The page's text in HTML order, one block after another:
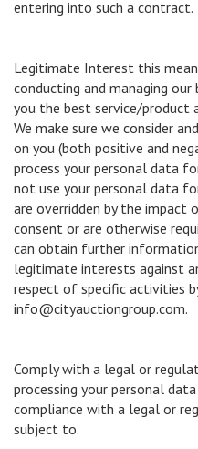
entering into such a contract.
Legitimate Interest this
conducting and managing
you the best service/product
We make sure we consider
on you (both positive and
process your personal data
not use your personal data
are overridden by the impact
consent or are otherwise
can obtain further
legitimate interests against
respect of specific activities
info@cityauctiongroup.com.
Comply with a legal or
processing your personal
compliance with a legal or
subject to.